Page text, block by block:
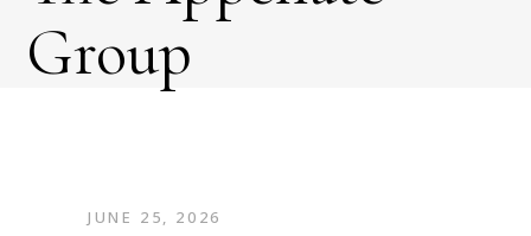
Group
JUNE 25, 2026